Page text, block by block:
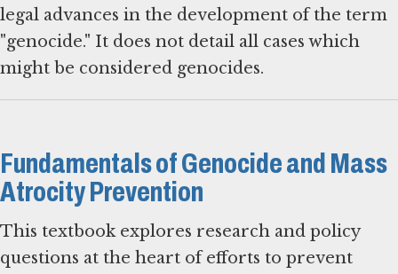
legal advances in the development of the term
"genocide." It does not detail all cases which
might be considered genocides.
Fundamentals of Genocide and Mass
Atrocity Prevention
This textbook explores research and policy
questions at the heart of efforts to prevent